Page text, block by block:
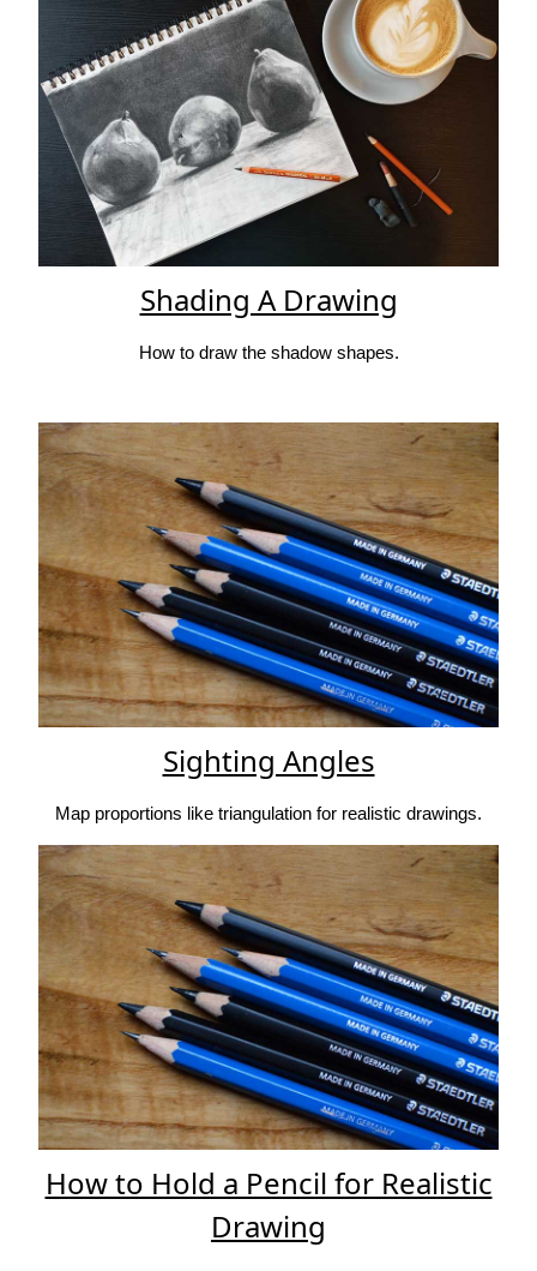
Shading A Drawing
How to draw the shadow shapes.
Sighting Angles
Map proportions like triangulation for realistic drawings.
How to Hold a Pencil for Realistic
Drawing